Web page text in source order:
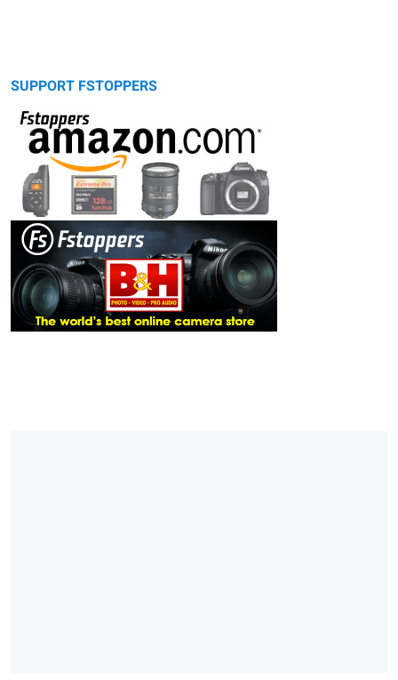
SUPPORT FSTOPPERS